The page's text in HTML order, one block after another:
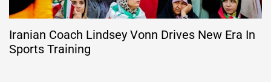
Iranian Coach Lindsey Vonn Drives New Era In
Sports Training